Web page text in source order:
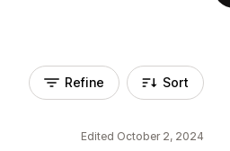
Refine Sort
Edited October 2, 2024